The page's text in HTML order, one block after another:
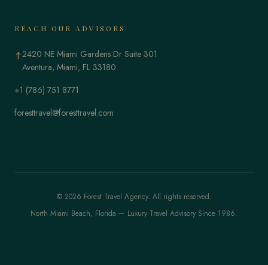
REACH OUR ADVISORS
↑2420 NE Miami Gardens Dr Suite 301
Aventura, Miami, FL 33180
+1 (786) 751 8771
foresttravel@foresttravel.com
© 2026 Forest Travel Agency. All rights reserved.
North Miami Beach, Florida — Luxury Travel Advisory Since 1986.